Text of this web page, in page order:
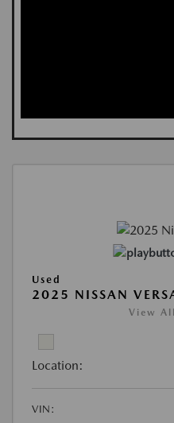
Used
2025 NISSAN
View
Location:
VIN: